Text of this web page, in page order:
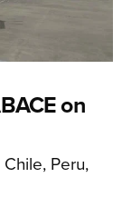
on
Peru,